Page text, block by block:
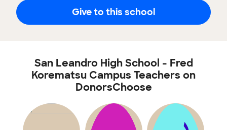
Give to this school
San Leandro High School - Fred
Korematsu Campus Teachers on
DonorsChoose